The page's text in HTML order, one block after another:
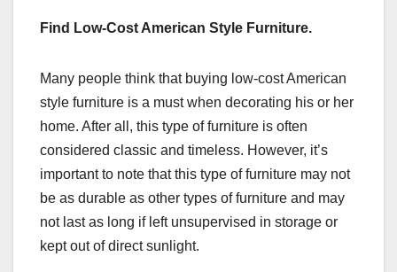
Find Low-Cost American Style Furniture.
Many people think that buying low-cost American
style furniture is a must when decorating his or her
home. After all, this type of furniture is often
considered classic and timeless. However, it’s
important to note that this type of furniture may not
be as durable as other types of furniture and may
not last as long if left unsupervised in storage or
kept out of direct sunlight.